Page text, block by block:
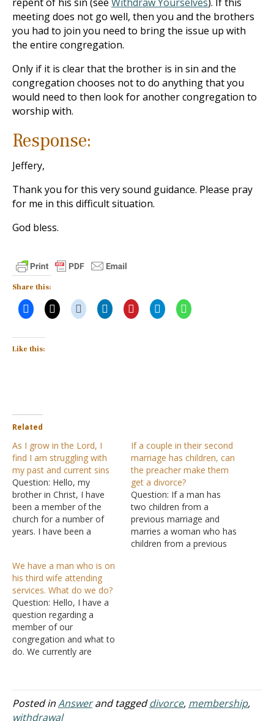
meeting does not go well, then you and the brothers
you had to join you need to bring the issue up with
the entire congregation.
Only if it is clear that the brother is in sin and the
congregation chooses not to do anything that you
would need to then look for another congregation to
worship with.
Response:
Jeffery,
Thank you for this very sound guidance. Please pray
for me in this difficult situation.
God bless.
Share this:
Like this:
Related
As I grow in the Lord, I
find I am struggling with
my past and current sins
Question: Hello, my
brother in Christ, I have
been a member of the
church for a number of
years. I have been a
tremendously over the
years. As I continue to
grow in the Lord, I am
struggling with some
things of…
If a couple in their second
marriage has children, can
the preacher make them
get a divorce?
Question: If a man has
two children from a
previous marriage and
marries a woman who has
children from a previous
We have a man who is on
his third wife attending
services. What do we do?
Question: Hello, I have a
question regarding a
member of our
congregation and what to
do. We currently are
we have to jointly make
decisions. The problem at
hand is we have a man
Posted inAnswerand taggeddivorce, membership,
withdrawal